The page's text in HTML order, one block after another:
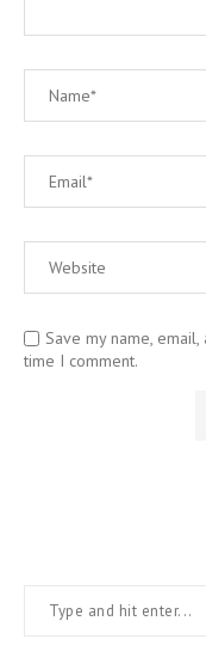
Save my name,
time I comment.